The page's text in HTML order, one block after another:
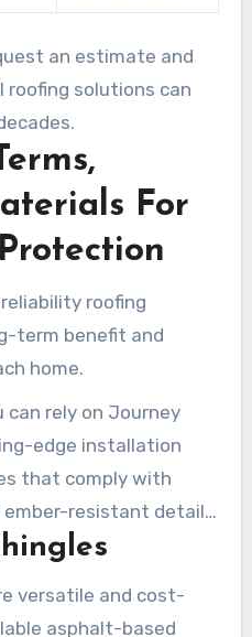
an estimate and
roofing solutions can
For
roofing
term benefit and
home.
can rely on Journey
edge installation
that comply with
resistant details
versatile and cost-
asphalt-based